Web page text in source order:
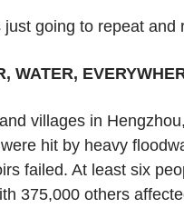
just going to repeat and
WATER,
villages in
hit by heavy
failed. At least six
375,000 others